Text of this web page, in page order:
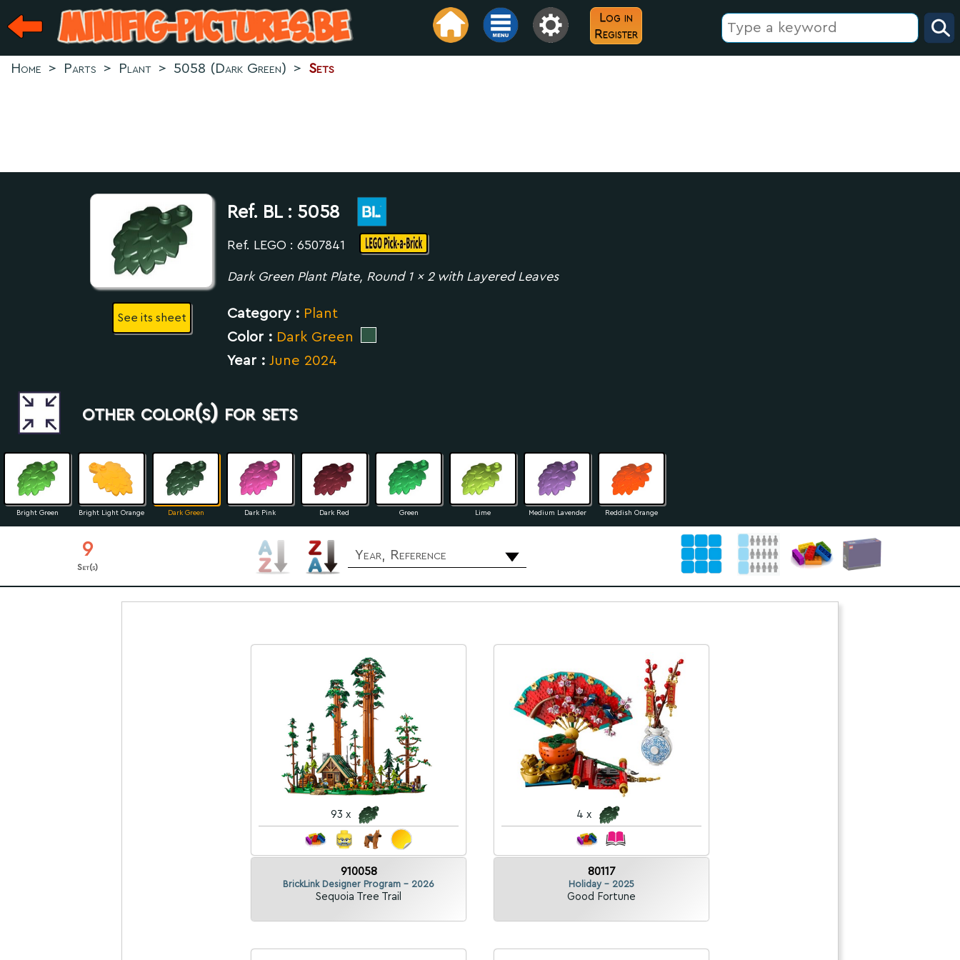
Log in
Register
Home > Parts > Plant > 5058 (Dark Green) > Sets
See its sheet
Ref. BL : 5058
Ref. LEGO : 6507841
Dark Green Plant Plate, Round 1 x 2 with Layered Leaves
Category : Plant
Color : Dark Green
Year : June 2024
other color(s) for sets
Bright Green Bright Light Orange Dark Green Dark Pink Dark Red Green Lime Medium Lavender Reddish Orange
9
Set(s)
Year, Reference
93 x
910058
BrickLink Designer Program - 2026
Sequoia Tree Trail
4 x
80117
Holiday - 2025
Good Fortune